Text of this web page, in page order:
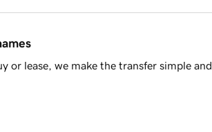
or lease, we make the transfer simple and